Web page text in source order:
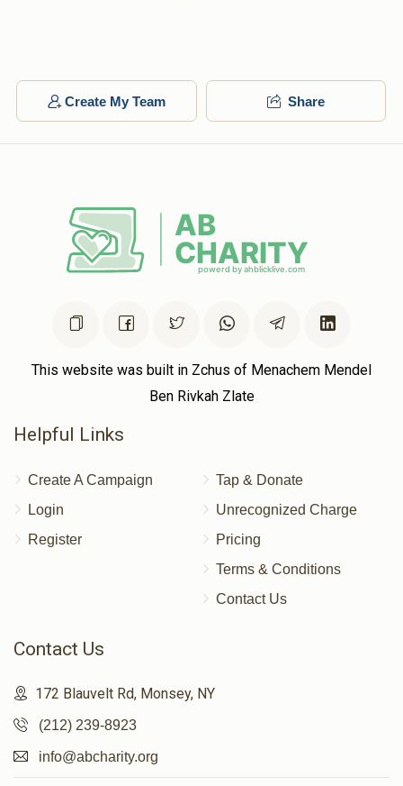
Create My Team Share
This website was built in Zchus of Menachem Mendel
Ben Rivkah Zlate
Helpful Links
Create A Campaign
Login
Register
Tap & Donate
Unrecognized Charge
Pricing
Terms & Conditions
Contact Us
Contact Us
172 Blauvelt Rd, Monsey, NY
(212) 239-8923
info@abcharity.org